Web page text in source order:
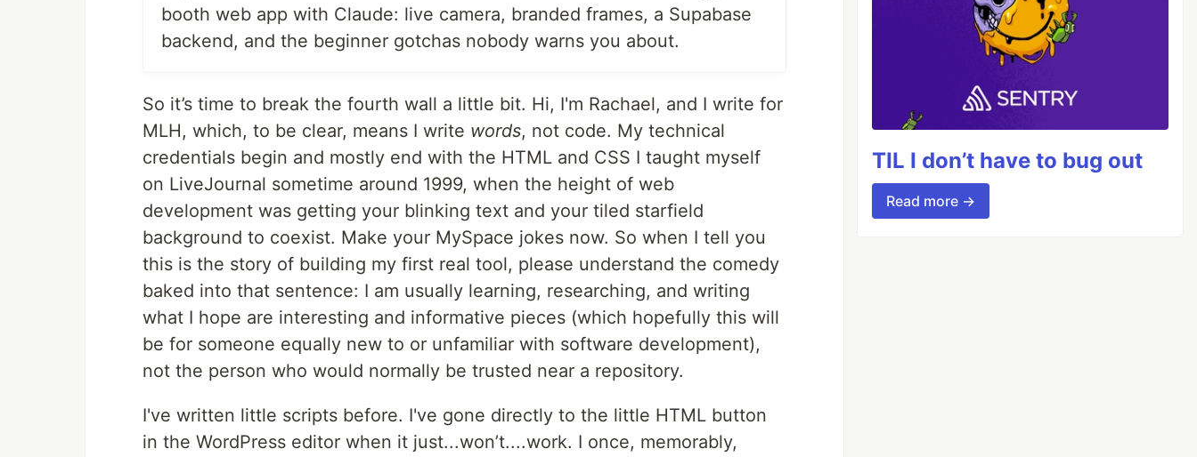
booth web app with Claude: live camera, branded frames, a Supabase
backend, and the beginner gotchas nobody warns you about.
So it’s time to break the fourth wall a little bit. Hi, I'm Rachael, and I write for
MLH, which, to be clear, means I write words, not code. My technical
credentials begin and mostly end with the HTML and CSS I taught myself
on LiveJournal sometime around 1999, when the height of web
development was getting your blinking text and your tiled starfield
background to coexist. Make your MySpace jokes now. So when I tell you
this is the story of building my first real tool, please understand the comedy
baked into that sentence: I am usually learning, researching, and writing
what I hope are interesting and informative pieces (which hopefully this will
be for someone equally new to or unfamiliar with software development),
not the person who would normally be trusted near a repository.
I've written little scripts before. I've gone directly to the little HTML button
in the WordPress editor when it just...won’t....work. I once, memorably,
TIL I don’t have to bug out
Read more →